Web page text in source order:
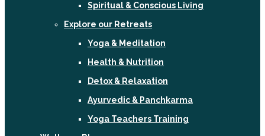
Spiritual & Conscious Living
Explore our Retreats
Yoga & Meditation
Health & Nutrition
Detox & Relaxation
Ayurvedic & Panchkarma
Yoga Teachers Training